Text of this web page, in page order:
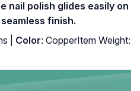
nail polish glides easily on
finish.
| Color: CopperItem Weight: